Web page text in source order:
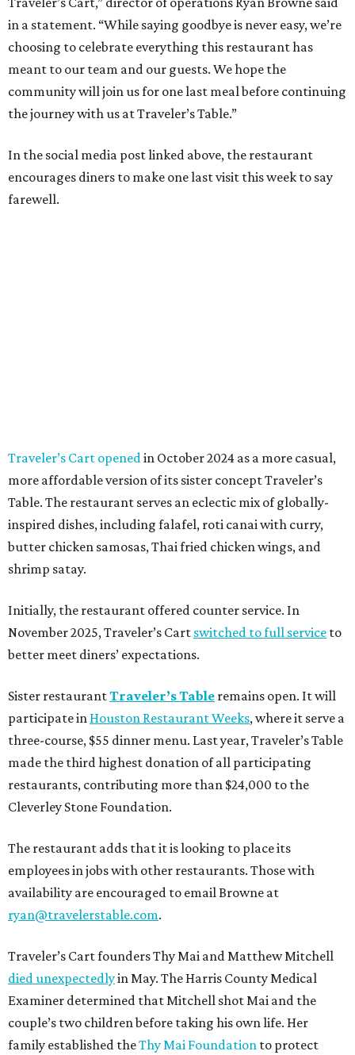
in a statement. “While saying goodbye is never easy, we’re
choosing to celebrate everything this restaurant has
meant to our team and our guests. We hope the
community will join us for one last meal before continuing
the journey with us at Traveler’s Table.”
In the social media post linked above, the restaurant
encourages diners to make one last visit this week to say
farewell.
Traveler’s Cart opened in October 2024 as a more casual,
more affordable version of its sister concept Traveler’s
Table. The restaurant serves an eclectic mix of globally-
inspired dishes, including falafel, roti canai with curry,
butter chicken samosas, Thai fried chicken wings, and
shrimp satay.
Initially, the restaurant offered counter service. In
November 2025, Traveler’s Cart switched to full service to
better meet diners’ expectations.
Sister restaurantTraveler’s Table remains open. It will
participate in Houston Restaurant Weeks, where it serve a
three-course, $55 dinner menu. Last year, Traveler’s Table
made the third highest donation of all participating
restaurants, contributing more than $24,000 to the
Cleverley Stone Foundation.
The restaurant adds that it is looking to place its
employees in jobs with other restaurants. Those with
availability are encouraged to email Browne at
ryan@travelerstable.com.
Traveler’s Cart founders Thy Mai and Matthew Mitchell
died unexpectedlyin May. The Harris County Medical
Examiner determined that Mitchell shot Mai and the
couple’s two children before taking his own life. Her
family established theThy Mai Foundation to protect